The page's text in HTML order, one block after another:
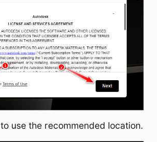
to use the recommended location.